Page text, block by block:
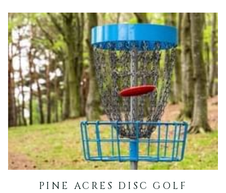
PINE ACRES DISC GOLF